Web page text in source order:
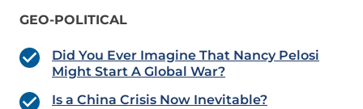
GEO-POLITICAL
Did You Ever Imagine That Nancy Pelosi
Might Start A Global War?
Is a China Crisis Now Inevitable?